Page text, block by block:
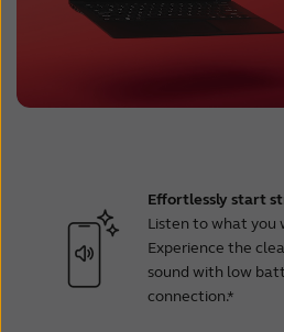
Effortlessly start
Listen to what you
Experience the
sound with low
connection.*